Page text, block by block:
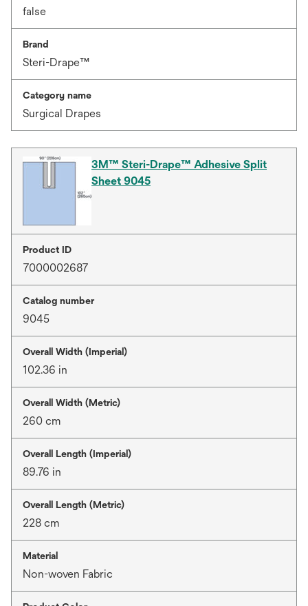
false
Brand
Steri-Drape™
Category name
Surgical Drapes
3M™ Steri-Drape™ Adhesive Split
Sheet 9045
Product ID
7000002687
Catalog number
9045
Overall Width (Imperial)
102.36 in
Overall Width (Metric)
260 cm
Overall Length (Imperial)
89.76 in
Overall Length (Metric)
228 cm
Material
Non-woven Fabric